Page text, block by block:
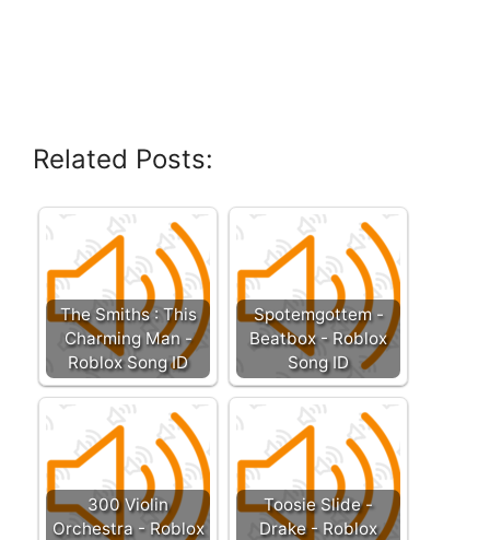
Related Posts:
The Smiths : This
Charming Man -
Roblox Song ID
Spotemgottem -
Beatbox - Roblox
Song ID
300 Violin
Orchestra - Roblox
Toosie Slide -
Drake - Roblox